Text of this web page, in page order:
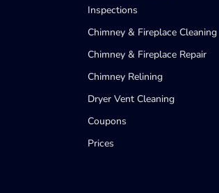
Inspections
Chimney & Fireplace Cleaning
Chimney & Fireplace Repair
Chimney Relining
Dryer Vent Cleaning
Coupons
Prices